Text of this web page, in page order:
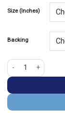
was:
Size (Inches)
Backing
Dallas Cowboys